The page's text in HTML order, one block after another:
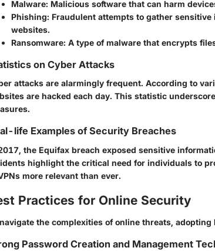
Malware: Malicious software that can harm
Phishing: Fraudulent attempts to gather
websites.
Ransomware: A type of malware that encrypts
on Cyber Attacks
attacks are alarmingly frequent. According to
are hacked each day. This statistic
life Examples of Security Breaches
the Equifax breach exposed sensitive
highlight the critical need for individuals to
more relevant than ever.
Practices for Online Security
the complexities of online threats,
Password Creation and Management